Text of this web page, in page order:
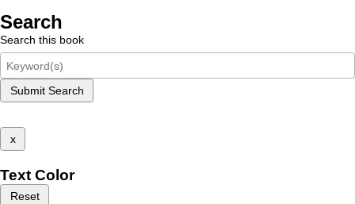
Search
Search this book
Submit Search
x
Text Color
Reset